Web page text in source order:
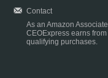
Contact
As an Amazon Associate
CEOExpress earns from
qualifying purchases.